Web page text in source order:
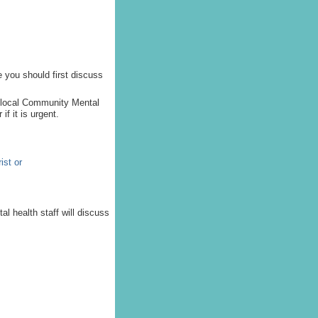
you should first discuss
Community Mental
if it is urgent.
or
health staff will discuss